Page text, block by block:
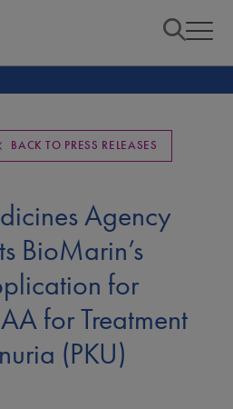
BACK TO PRESS RELEASES
Agency
BioMarin’s
for
for Treatment
(PKU)